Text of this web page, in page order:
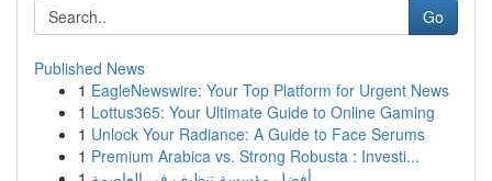
Go
Published News
1 EagleNewswire: Your Top Platform for Urgent News
1 Lottus365: Your Ultimate Guide to Online Gaming
1 Unlock Your Radiance: A Guide to Face Serums
1 Premium Arabica vs. Strong Robusta : Investi...